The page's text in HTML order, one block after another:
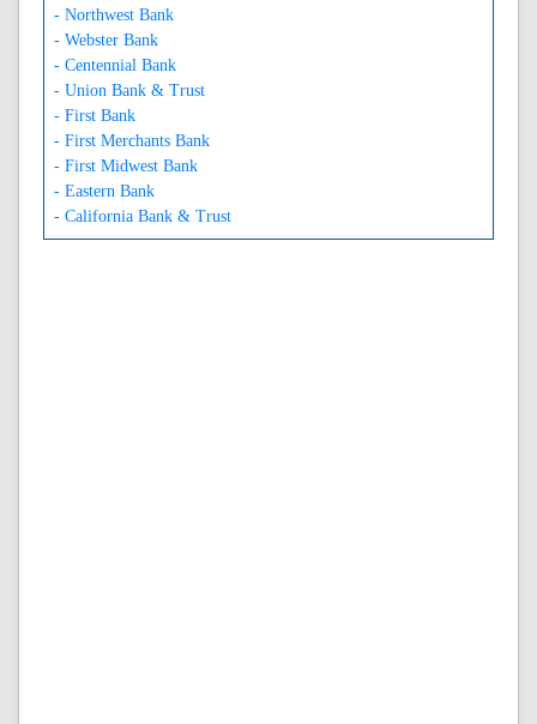
- Northwest Bank
- Webster Bank
- Centennial Bank
- Union Bank & Trust
- First Bank
- First Merchants Bank
- First Midwest Bank
- Eastern Bank
- California Bank & Trust